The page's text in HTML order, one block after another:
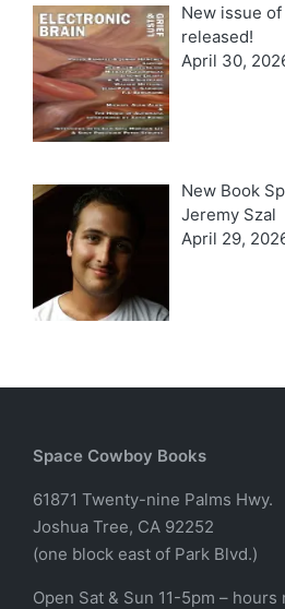
New issue
released!
April 30,
New Book
Jeremy Szal
April 29,
Space Cowboy Books
61871 Twenty-nine Palms Hwy.
Joshua Tree, CA 92252
(one block east of Park Blvd.)
Open Sat & Sun 11-5pm – hours